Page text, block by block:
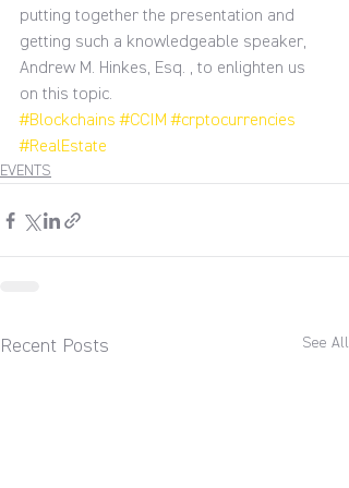
putting together the presentation and
getting such a knowledgeable speaker,
Andrew M. Hinkes, Esq. , to enlighten us
on this topic.
#Blockchains #CCIM #crptocurrencies
#RealEstate
EVENTS
Recent Posts See All